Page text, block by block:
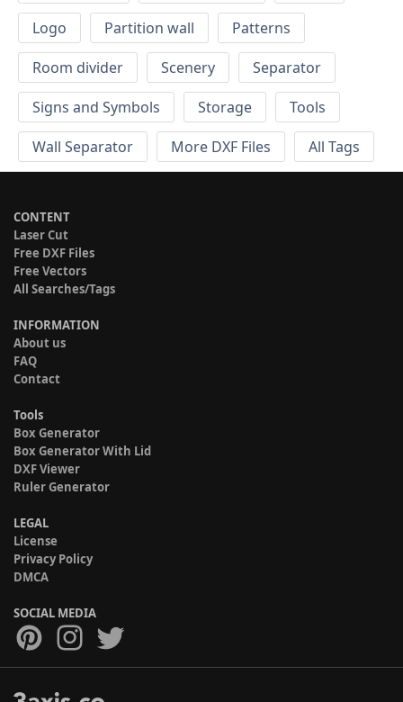
Logo
Partition wall
Patterns
Room divider
Scenery
Separator
Signs and Symbols
Storage
Tools
Wall Separator
More DXF Files All Tags
CONTENT
Laser Cut
Free DXF Files
Free Vectors
All Searches/Tags
INFORMATION
About us
FAQ
Contact
Tools
Box Generator
Box Generator With Lid
DXF Viewer
Ruler Generator
LEGAL
License
Privacy Policy
DMCA
SOCIAL MEDIA